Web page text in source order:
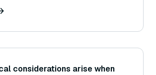
data from disk, or
considerations arise when